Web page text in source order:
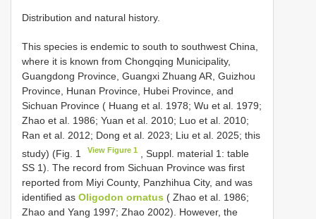
Distribution and natural history.
This species is endemic to south to southwest China,
where it is known from Chongqing Municipality,
Guangdong Province, Guangxi Zhuang AR, Guizhou
Province, Hunan Province, Hubei Province, and
Sichuan Province ( Huang et al. 1978; Wu et al. 1979;
Zhao et al. 1986; Yuan et al. 2010; Luo et al. 2010;
Ran et al. 2012; Dong et al. 2023; Liu et al. 2025; this
study) (Fig. 1
View Figure 1
, Suppl. material 1: table
SS 1). The record from Sichuan Province was first
reported from Miyi County, Panzhihua City, and was
identified as Oligodon ornatus ( Zhao et al. 1986;
Zhao and Yang 1997; Zhao 2002). However, the